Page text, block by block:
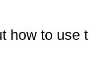
how to